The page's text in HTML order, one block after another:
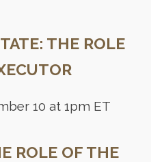
THE ROLE
10 at 1pm ET
ROLE OF THE